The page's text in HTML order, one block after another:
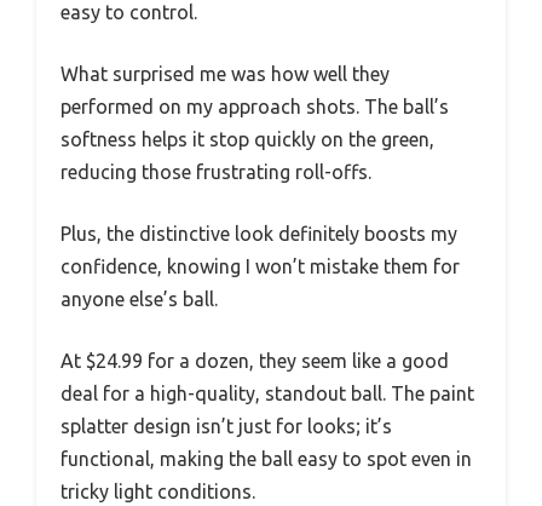
easy to control.
What surprised me was how well they
performed on my approach shots. The ball’s
softness helps it stop quickly on the green,
reducing those frustrating roll-offs.
Plus, the distinctive look definitely boosts my
confidence, knowing I won’t mistake them for
anyone else’s ball.
At $24.99 for a dozen, they seem like a good
deal for a high-quality, standout ball. The paint
splatter design isn’t just for looks; it’s
functional, making the ball easy to spot even in
tricky light conditions.